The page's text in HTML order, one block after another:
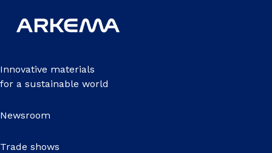
Innovative materials
for a sustainable world
Newsroom
Trade shows